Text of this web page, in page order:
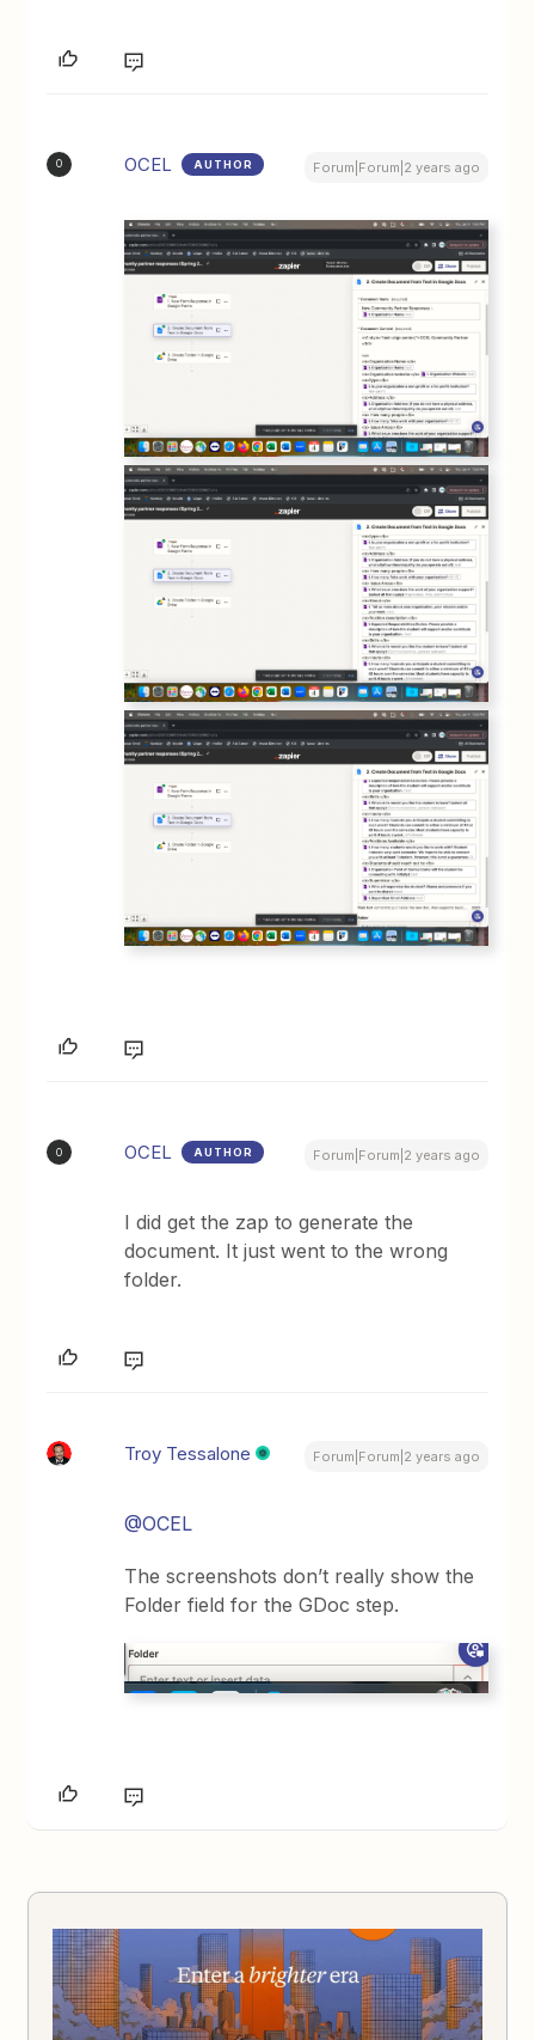
O OCEL AUTHOR Forum|Forum|2 years ago
O OCEL AUTHOR Forum|Forum|2 years ago
I did get the zap to generate the
document. It just went to the wrong
folder.
Troy Tessalone Forum|Forum|2 years ago
@OCEL
The screenshots don’t really show the
Folder field for the GDoc step.